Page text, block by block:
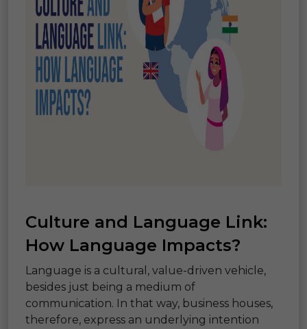
Culture and Language Link:
How Language Impacts?
Language is a cultural, value-driven vehicle,
besides just being a medium of
communication. In that way, business houses,
therefore, express an underlying intention